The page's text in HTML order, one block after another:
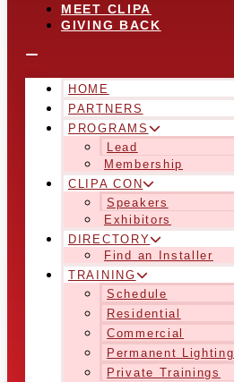
MEET CLIPA
GIVING BACK
HOME
PARTNERS
PROGRAMS
Lead
Membership
CLIPA CON
Speakers
Exhibitors
DIRECTORY
Find an Installer
TRAINING
Schedule
Residential
Commercial
Permanent Lighting
Private Trainings